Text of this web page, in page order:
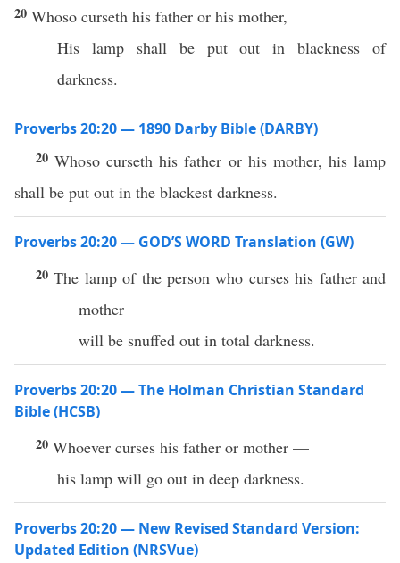
20 Whoso curseth his father or his mother,
His lamp shall be put out in blackness of
darkness.
Proverbs 20:20 — 1890 Darby Bible (DARBY)
20Whoso curseth his father or his mother, his lamp
shall be put out in the blackest darkness.
Proverbs 20:20 — GOD’S WORD Translation (GW)
20The lamp of the person who curses his father and
mother
will be snuffed out in total darkness.
Proverbs 20:20 — The Holman Christian Standard
Bible (HCSB)
20 Whoever curses his father or mother —
his lamp will go out in deep darkness.
Proverbs 20:20 — New Revised Standard Version:
Updated Edition (NRSVue)